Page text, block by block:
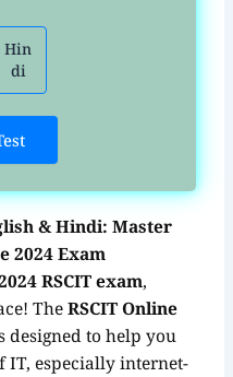
Hin
di
& Hindi: Master
2024 Exam
RSCIT exam,
TheRSCIT Online
designed to help you
especially internet-